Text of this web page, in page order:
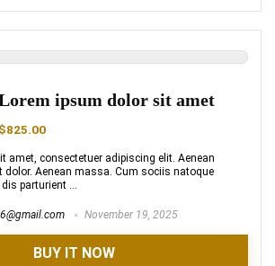
ipsum dolor sit amet
$825.00
amet, consectetuer adipiscing elit. Aenean
dolor. Aenean massa. Cum sociis natoque
parturient ...
November 19, 2025
BUY IT NOW